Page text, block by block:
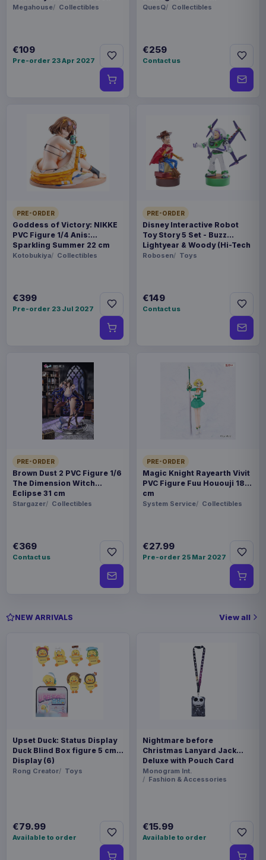
Assortment (6)
Megahouse Collectibles
€109
Pre-order 23 Apr 2027
QuesQ Collectibles
€259
Contact us
PRE-ORDER
Goddess of Victory: NIKKE
PVC Figure 1/4 Anis:
Sparkling Summer 22 cm
Kotobukiya Collectibles
€399
Pre-order 23 Jul 2027
PRE-ORDER
Disney Interactive Robot
Toy Story 5 Set - Buzz
Lightyear & Woody (Hi-Tech
Edition) *German Version*
Robosen Toys
€149
Contact us
PRE-ORDER
Brown Dust 2 PVC Figure 1/6
The Dimension Witch
Eclipse 31 cm
Stargazer Collectibles
€369
Contact us
PRE-ORDER
Magic Knight Rayearth Vivit
PVC Figure Fuu Hououji 18
cm
System Service Collectibles
€27.99
Pre-order 25 Mar 2027
NEW ARRIVALS View all
Upset Duck: Status Display
Duck Blind Box figure 5 cm
Display (6)
Rong Creator Toys
€79.99
Available to order
Nightmare before
Christmas Lanyard Jack
Deluxe with Pouch Card
Holder
Monogram Int.
Fashion & Accessories
€15.99
Available to order